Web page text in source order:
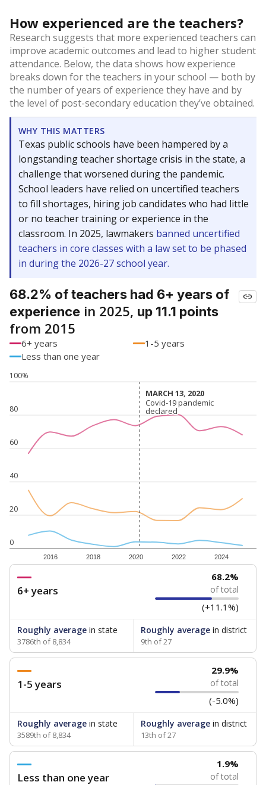
How experienced are the teachers?
Research suggests that more experienced teachers can
improve academic outcomes and lead to higher student
attendance. Below, the data shows how experience
breaks down for the teachers in your school — both by
the number of years of experience they have and by
the level of post-secondary education they’ve obtained.
WHY THIS MATTERS
Texas public schools have been hampered by a
longstanding teacher shortage crisis in the state, a
challenge that worsened during the pandemic.
School leaders have relied on uncertified teachers
to fill shortages, hiring job candidates who had little
or no teacher training or experience in the
classroom. In 2025, lawmakers banned uncertified
teachers in core classes with a law set to be phased
in during the 2026-27 school year.
68.2% of teachers had 6+ years of
experience in 2025, up 11.1 points
from 2015
6+ years
1-5 years
Less than one year
0
20
40
60
80
100%
2016 2018 2020 2022 2024
MARCH 13, 2020
MARCH 13, 2020
Covid-19 pandemic
declared
Covid-19 pandemic
declared
6+ years
68.2%
of total
(+11.1%)
Roughly average in state
3786th of 8,834
Roughly averagein district
9th of 27
1-5 years
29.9%
of total
(-5.0%)
Roughly average in state
3589th of 8,834
Roughly averagein district
13th of 27
Less than one year
1.9%
of total